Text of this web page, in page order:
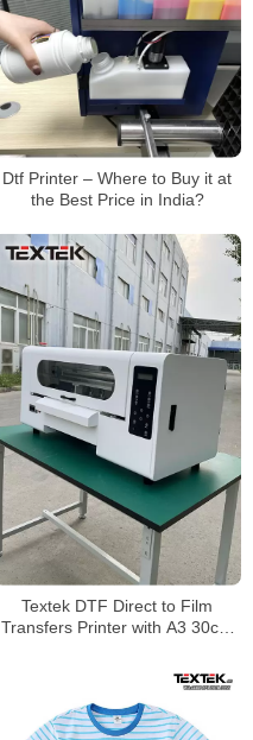
Dtf Printer – Where to Buy it at
the Best Price in India?
Textek DTF Direct to Film
Transfers Printer with A3 30cm